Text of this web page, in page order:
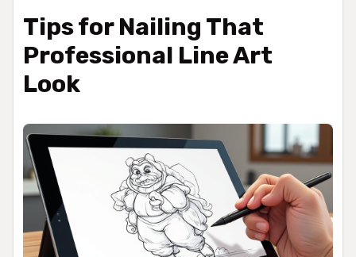
Tips for Nailing That
Professional Line Art
Look